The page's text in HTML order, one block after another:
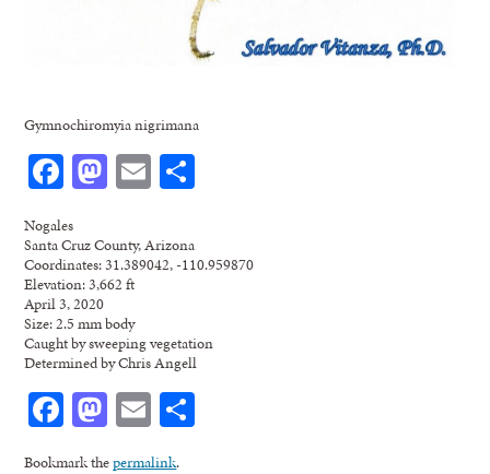
Gymnochiromyia nigrimana
Facebook
Mastodon
Email
Nogales
Santa Cruz County, Arizona
Coordinates: 31.389042, -110.959870
Elevation: 3,662 ft
April 3, 2020
Size: 2.5 mm body
Caught by sweeping vegetation
Determined by Chris Angell
Facebook
Mastodon
Email
Bookmark thepermalink.